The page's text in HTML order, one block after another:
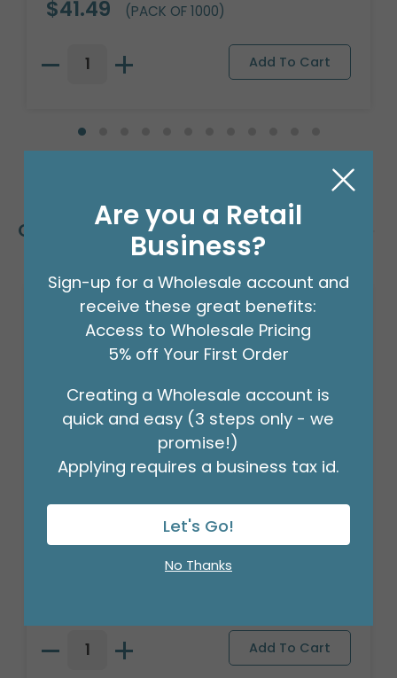
$41.49 (PACK OF 1000)
Customers Also Bought
STEM WRAP GREEN 1/2 INCH 12PK
Product #: 00953
Are you a Retail
Business?
Sign-up for a Wholesale account and
receive these great benefits:
Access to Wholesale Pricing
5% off Your First Order
Creating a Wholesale account is
quick and easy (3 steps only - we
promise!)
Applying requires a business tax id.
Let's Go!
No Thanks